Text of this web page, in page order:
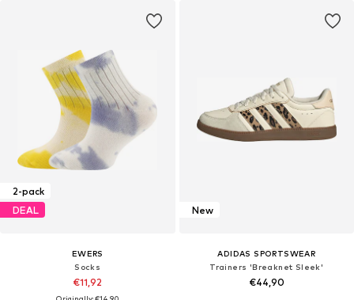
2-pack
DEAL
EWERS
Socks
€11,92
New
ADIDAS SPORTSWEAR
Trainers 'Breaknet Sleek'
€44,90